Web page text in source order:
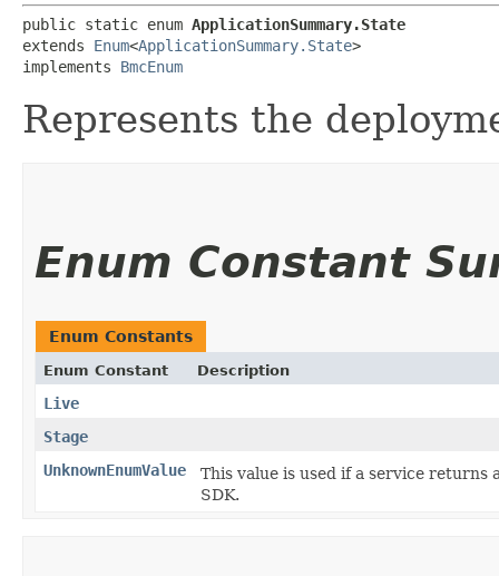
public static enum ApplicationSummary.State
extends Enum<ApplicationSummary.State>
implements BmcEnum
Represents the
Enum Constant
Enum Constants
Enum Constant Description
Live
Stage
UnknownEnumValue
This value is used if a service
SDK.